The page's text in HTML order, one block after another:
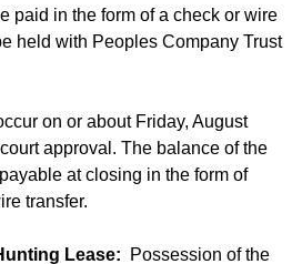
paid in the form of a check or wire
held with Peoples Company Trust
on or about Friday, August
approval. The balance of the
at closing in the form of
transfer.
Lease: Possession of the